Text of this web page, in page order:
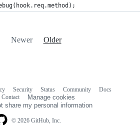
Newer Older
© 2026 GitHub, Inc.
Security Status Community
Docs
Contact
Manage cookies
share my personal information